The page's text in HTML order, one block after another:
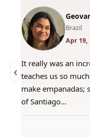
‹
Brazil
Apr 19,
It really was an
teaches us so
make empanadas;
of Santiago…